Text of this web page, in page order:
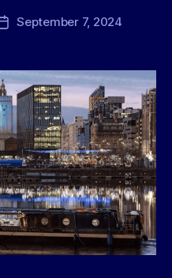
PostSeptember 7, 2024